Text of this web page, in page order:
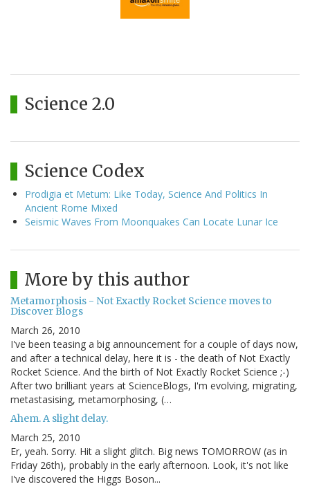
Science 2.0
Science Codex
Prodigia et Metum: Like Today, Science And Politics In
Ancient Rome Mixed
Seismic Waves From Moonquakes Can Locate Lunar Ice
More by this author
Metamorphosis - Not Exactly Rocket Science moves to
Discover Blogs
March 26, 2010
I've been teasing a big announcement for a couple of days now,
and after a technical delay, here it is - the death of Not Exactly
Rocket Science. And the birth of Not Exactly Rocket Science ;-)
After two brilliant years at ScienceBlogs, I'm evolving, migrating,
metastasising, metamorphosing, (…
Ahem. A slight delay.
March 25, 2010
Er, yeah. Sorry. Hit a slight glitch. Big news TOMORROW (as in
Friday 26th), probably in the early afternoon. Look, it's not like
I've discovered the Higgs Boson...